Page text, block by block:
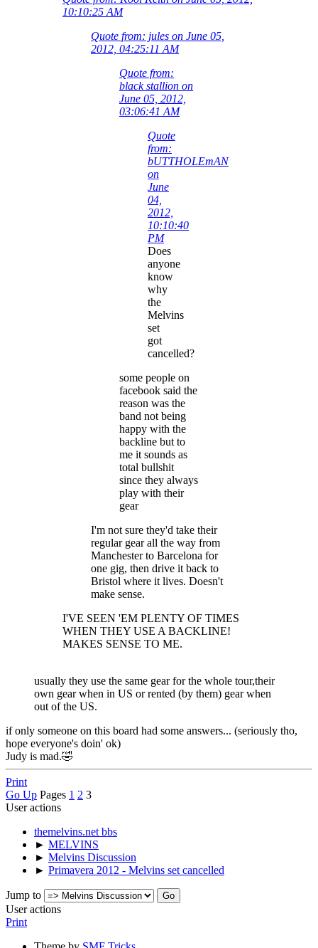
10:10:25 AM
Quote from: jules on June 05,
2012, 04:25:11 AM
Quote from:
black stallion on
June 05, 2012,
03:06:41 AM
Quote
from:
bUTTHOLEmAN
on
June
04,
2012,
10:10:40
PM
Does
anyone
know
why
the
Melvins
set
got
cancelled?
some people on
facebook said the
reason was the
band not being
happy with the
backline but to
me it sounds as
total bullshit
since they always
play with their
gear
I'm not sure they'd take their
regular gear all the way from
Manchester to Barcelona for
one gig, then drive it back to
Bristol where it lives. Doesn't
make sense.
I'VE SEEN 'EM PLENTY OF TIMES
WHEN THEY USE A BACKLINE!
MAKES SENSE TO ME.
usually they use the same gear for the whole tour,their
own gear when in US or rented (by them) gear when
out of the US.
if only someone on this board had some answers... (seriously tho,
hope everyone's doin' ok)
Judy is mad.🤣
Print
Go Up Pages 1 2 3
User actions
themelvins.net bbs
► MELVINS
► Melvins Discussion
► Primavera 2012 - Melvins set cancelled
Jump to
User actions
Print